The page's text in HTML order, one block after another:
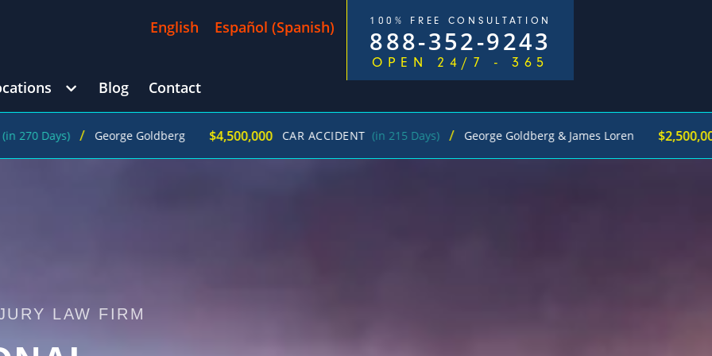
English Español (Spanish) 100% FREE CONSULTATION
888-352-9243
OPEN 24/7 - 365
Blog Contact
/ George Goldberg $4,500,000 CAR ACCIDENT (in 215 Days) / George Goldberg & James Loren $2,500,000
LAW FIRM